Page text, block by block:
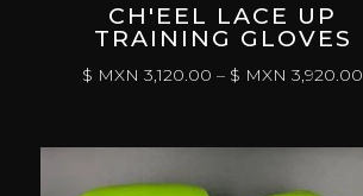
CH'EEL LACE UP
TRAINING GLOVES
$ MXN 3,120.00 – $ MXN 3,920.00